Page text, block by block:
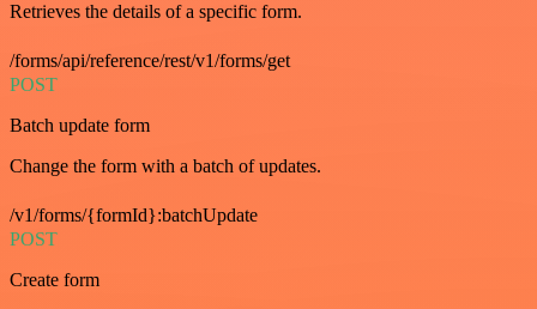
Retrieves the details of a specific form.
/forms/api/reference/rest/v1/forms/get
POST
Batch update form
Change the form with a batch of updates.
/v1/forms/{formId}:batchUpdate
POST
Create form